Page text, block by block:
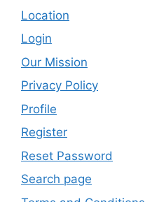
Location
Login
Our Mission
Privacy Policy
Profile
Register
Reset Password
Search page